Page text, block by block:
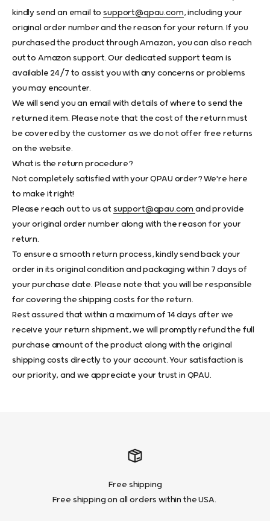
kindly send an email tosupport@qpau.com, including your
original order number and the reason for your return. If you
purchased the product through Amazon, you can also reach
out to Amazon support. Our dedicated support team is
available 24/7 to assist you with any concerns or problems
you may encounter.
We will send you an email with details of where to send the
returned item. Please note that the cost of the return must
be covered by the customer as we do not offer free returns
on the website.
What is the return procedure?
Not completely satisfied with your QPAU order? We're here
to make it right!
Please reach out to us at support@qpau.comand provide
your original order number along with the reason for your
return.
To ensure a smooth return process, kindly send back your
order in its original condition and packaging within 7 days of
your purchase date. Please note that you will be responsible
for covering the shipping costs for the return.
Rest assured that within a maximum of 14 days after we
receive your return shipment, we will promptly refund the full
purchase amount of the product along with the original
shipping costs directly to your account. Your satisfaction is
our priority, and we appreciate your trust in QPAU.
Free shipping
Free shipping on all orders within the USA.